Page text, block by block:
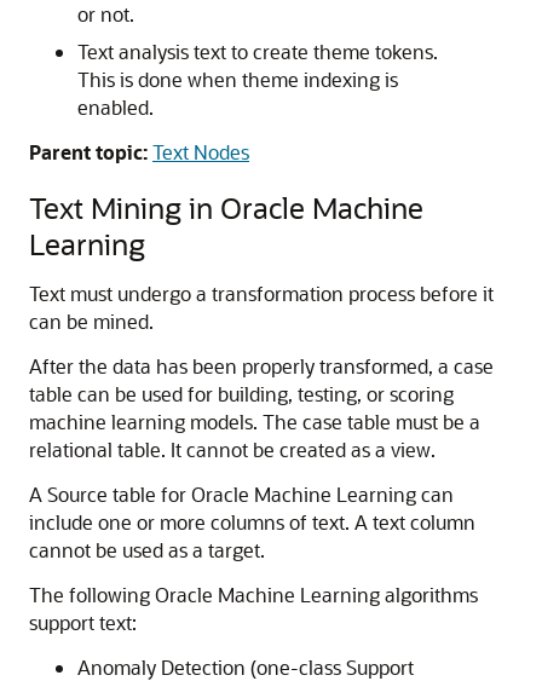
or not.
Text analysis text to create theme tokens.
This is done when theme indexing is
enabled.
Parent topic:Text Nodes
Text Mining in Oracle Machine
Learning
Text must undergo a transformation process before it
can be mined.
After the data has been properly transformed, a case
table can be used for building, testing, or scoring
machine learning models. The case table must be a
relational table. It cannot be created as a view.
A Source table forOracle Machine Learningcan
include one or more columns of text. A text column
cannot be used as a target.
The followingOracle Machine Learningalgorithms
support text:
Anomaly Detection (one-class Support